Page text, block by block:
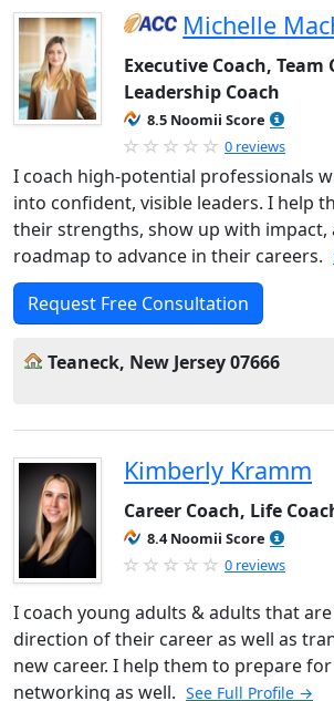
Michelle
Executive Coach, Team
Leadership Coach
8.5 Noomii Score
0 reviews
I coach high-potential professionals
into confident, visible leaders. I help
their strengths, show up with impact,
roadmap to advance in their careers.
Request Free Consultation
Teaneck, New Jersey 07666
Kimberly Kramm
Career Coach, Life
8.4 Noomii Score
0 reviews
I coach young adults & adults that
direction of their career as well as
new career. I help them to prepare
networking as well. See Full Profile →